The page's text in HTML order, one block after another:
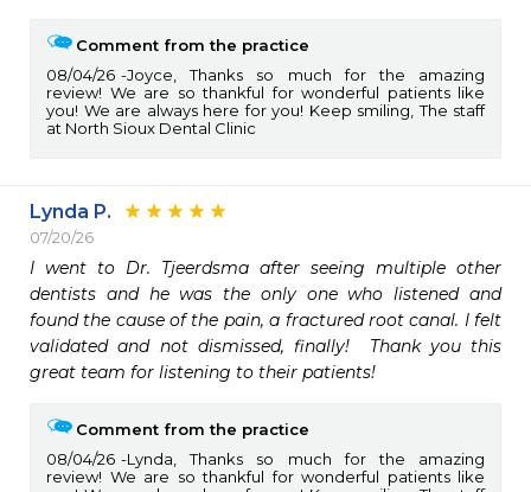
Comment from the practice
08/04/26
Joyce, Thanks so much for the amazing
review! We are so thankful for wonderful patients like
you! We are always here for you! Keep smiling, The staff
at North Sioux Dental Clinic
Lynda P.
07/20/26
I went to Dr. Tjeerdsma after seeing multiple other
dentists and he was the only one who listened and
found the cause of the pain, a fractured root canal. I felt
validated and not dismissed, finally!  Thank you this
great team for listening to their patients!
Comment from the practice
08/04/26
Lynda, Thanks so much for the amazing
review! We are so thankful for wonderful patients like